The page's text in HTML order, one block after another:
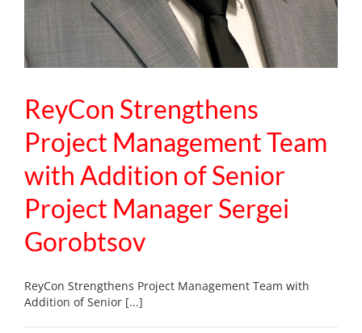
ReyCon Strengthens
Project Management Team
with Addition of Senior
Project Manager Sergei
Gorobtsov
ReyCon Strengthens Project Management Team with
Addition of Senior [...]